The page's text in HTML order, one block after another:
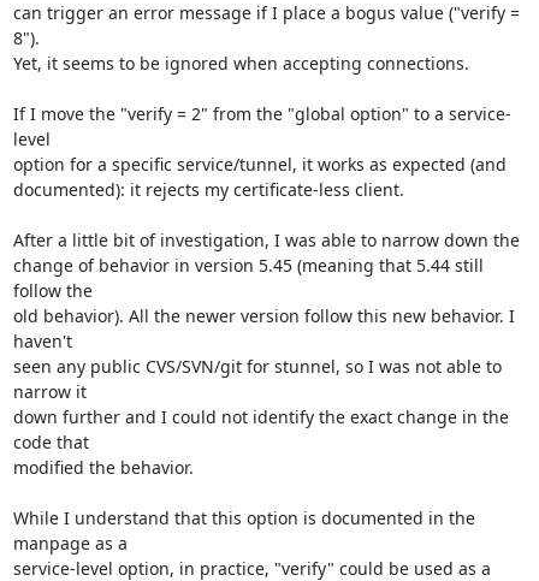
can trigger an error message if I place a bogus value ("verify =
8").
Yet, it seems to be ignored when accepting connections.
If I move the "verify = 2" from the "global option" to a service-
level
option for a specific service/tunnel, it works as expected (and
documented): it rejects my certificate-less client.
After a little bit of investigation, I was able to narrow down the
change of behavior in version 5.45 (meaning that 5.44 still
follow the
old behavior). All the newer version follow this new behavior. I
haven't
seen any public CVS/SVN/git for stunnel, so I was not able to
narrow it
down further and I could not identify the exact change in the
code that
modified the behavior.
While I understand that this option is documented in the
manpage as a
service-level option, in practice, "verify" could be used as a